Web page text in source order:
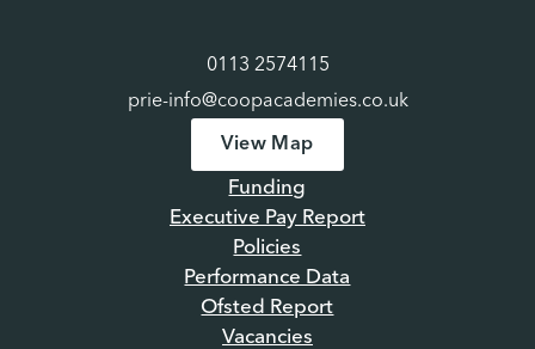
0113 2574115
prie-info@coopacademies.co.uk
View Map
Funding
Executive Pay Report
Policies
Performance Data
Ofsted Report
Vacancies